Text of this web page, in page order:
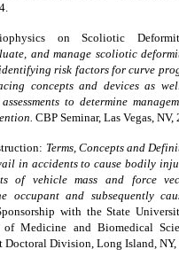
on Scoliotic
and manage scoliotic
risk factors for curve
concepts and devices as
to determine
CBP Seminar, Las Vegas, NV,
Terms, Concepts and
in accidents to cause bodily
of vehicle mass and force
occupant and subsequently
with the State
Medicine and Biomedical
Doctoral Division, Long Island, NY,